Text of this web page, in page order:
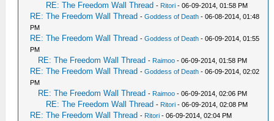
RE: The Freedom Wall Thread - Ritori - 06-09-2014, 01:58 PM
RE: The Freedom Wall Thread -Goddess of Death - 06-08-2014, 01:48
PM
RE: The Freedom Wall Thread -Goddess of Death - 06-09-2014, 01:55
PM
RE: The Freedom Wall Thread - Raimoo - 06-09-2014, 01:58 PM
RE: The Freedom Wall Thread -Goddess of Death - 06-09-2014, 02:02
PM
RE: The Freedom Wall Thread - Raimoo - 06-09-2014, 02:06 PM
RE: The Freedom Wall Thread - Ritori - 06-09-2014, 02:08 PM
RE: The Freedom Wall Thread - Ritori - 06-09-2014, 02:04 PM